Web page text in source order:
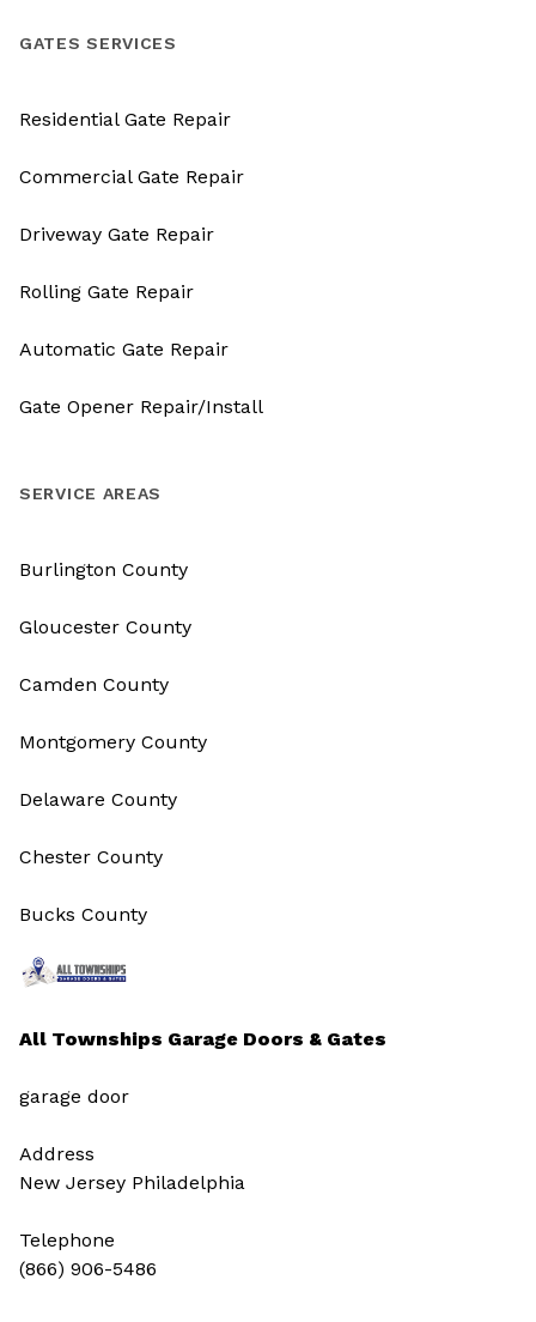
All Townships Garage Doors & Gates
garage door
Address
New Jersey Philadelphia
Telephone
(866) 906-5486
GATES SERVICES
Residential Gate Repair
Commercial Gate Repair
Driveway Gate Repair
Rolling Gate Repair
Automatic Gate Repair
Gate Opener Repair/Install
SERVICE AREAS
Burlington County
Gloucester County
Camden County
Montgomery County
Delaware County
Chester County
Bucks County